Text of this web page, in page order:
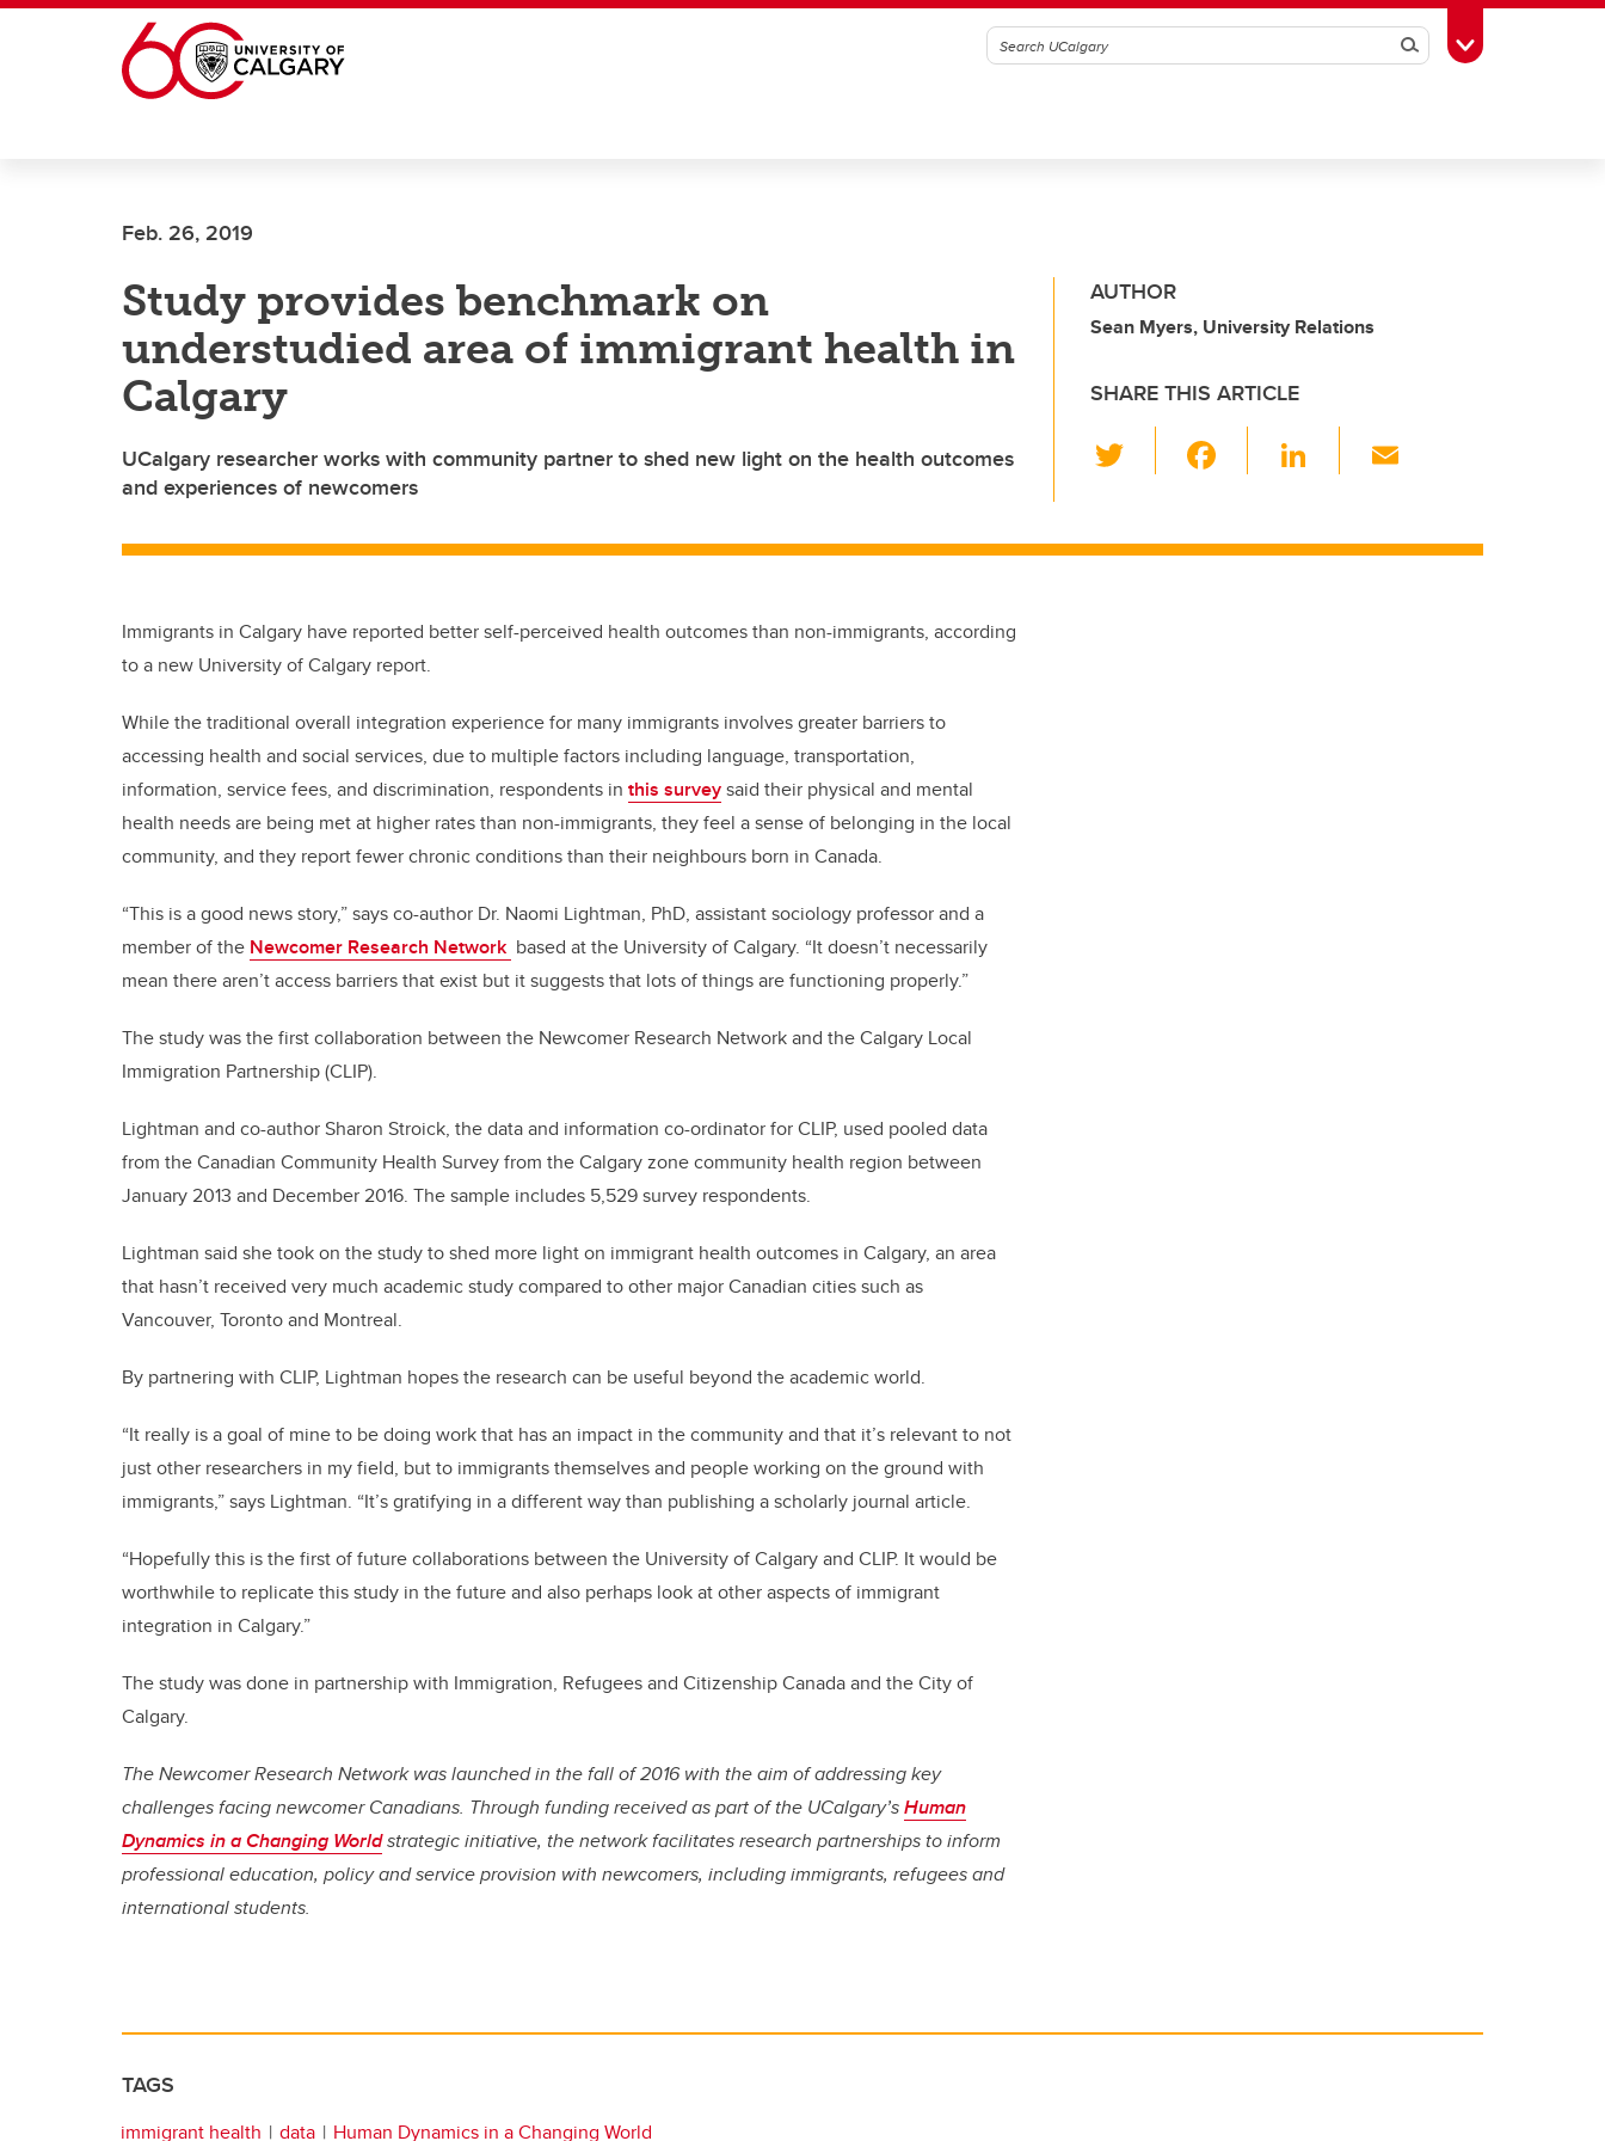
Skip to main content
SearchToggle Toolbox
Feb. 26, 2019
Study provides benchmark on
understudied area of immigrant health in
Calgary
UCalgary researcher works with community partner to shed new light on the health outcomes
and experiences of newcomers
AUTHOR
Sean Myers, University Relations
SHARE THIS ARTICLE
wi
er e
Li
e
Immigrants in Calgary have reported better self-perceived health outcomes than non-immigrants, according
to a new University of Calgary report.
While the traditional overall integration experience for many immigrants involves greater barriers to
accessing health and social services, due to multiple factors including language, transportation,
information, service fees, and discrimination, respondents in this surveysaid their physical and mental
health needs are being met at higher rates than non-immigrants, they feel a sense of belonging in the local
community, and they report fewer chronic conditions than their neighbours born in Canada.
“This is a good news story,” says co-author Dr. Naomi Lightman, PhD, assistant sociology professor and a
member of the Newcomer Research Network based at the University of Calgary. “It doesn’t necessarily
mean there aren’t access barriers that exist but it suggests that lots of things are functioning properly.”
The study was the first collaboration between the Newcomer Research Network and the Calgary Local
Immigration Partnership (CLIP).
Lightman and co-author Sharon Stroick, the data and information co-ordinator for CLIP, used pooled data
from the Canadian Community Health Survey from the Calgary zone community health region between
January 2013 and December 2016. The sample includes 5,529 survey respondents.
Lightman said she took on the study to shed more light on immigrant health outcomes in Calgary, an area
that hasn’t received very much academic study compared to other major Canadian cities such as
Vancouver, Toronto and Montreal.
By partnering with CLIP, Lightman hopes the research can be useful beyond the academic world.
“It really is a goal of mine to be doing work that has an impact in the community and that it’s relevant to not
just other researchers in my field, but to immigrants themselves and people working on the ground with
immigrants,” says Lightman. “It’s gratifying in a different way than publishing a scholarly journal article.
“Hopefully this is the first of future collaborations between the University of Calgary and CLIP. It would be
worthwhile to replicate this study in the future and also perhaps look at other aspects of immigrant
integration in Calgary.”
The study was done in partnership with Immigration, Refugees and Citizenship Canada and the City of
Calgary.
The Newcomer Research Network was launched in the fall of 2016 with the aim of addressing key
challenges facing newcomer Canadians. Through funding received as part of the UCalgary’sHuman
Dynamics in a Changing Worldstrategic initiative, the network facilitates research partnerships to inform
professional education, policy and service provision with newcomers, including immigrants, refugees and
international students.
TAGS
immigrant health data Human Dynamics in a Changing World